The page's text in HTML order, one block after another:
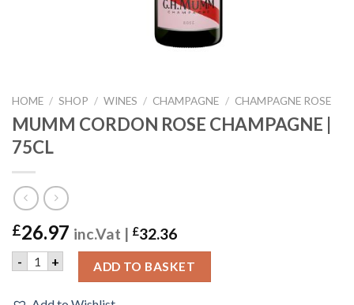
HOME / SHOP / WINES / CHAMPAGNE / CHAMPAGNE ROSE
MUMM CORDON ROSE CHAMPAGNE |
75CL
£26.97 inc.Vat | £32.36
- MUMM CORDON ROSE CHAMPAGNE | 75CL quantity
+ ADD TO BASKET